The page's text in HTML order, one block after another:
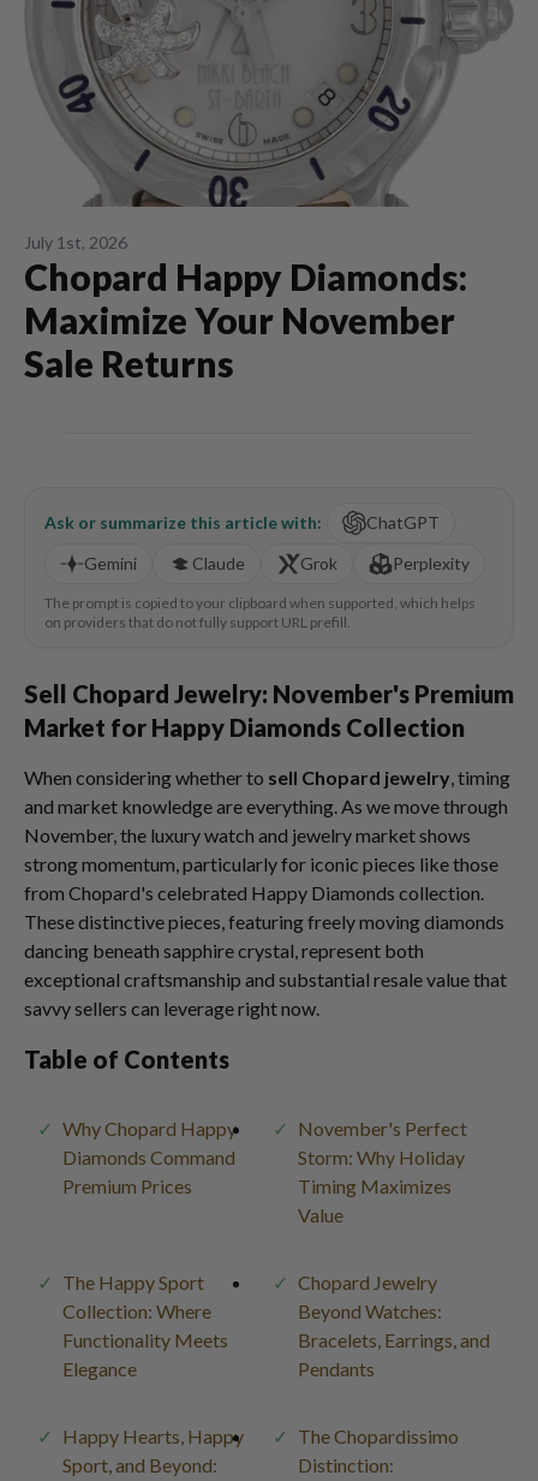
July 1st, 2026
Chopard Happy Diamonds:
Maximize Your November
Sale Returns
Ask or summarize this article with:
ChatGPT
Gemini
Claude Grok Perplexity
The prompt is copied to your clipboard when supported, which helps
on providers that do not fully support URL prefill.
Sell Chopard Jewelry: November's Premium
Market for Happy Diamonds Collection
When considering whether to sell Chopard jewelry, timing
and market knowledge are everything. As we move through
November, the luxury watch and jewelry market shows
strong momentum, particularly for iconic pieces like those
from Chopard's celebrated Happy Diamonds collection.
These distinctive pieces, featuring freely moving diamonds
dancing beneath sapphire crystal, represent both
exceptional craftsmanship and substantial resale value that
savvy sellers can leverage right now.
Table of Contents
Why Chopard Happy
Diamonds Command
Premium Prices
November's Perfect
Storm: Why Holiday
Timing Maximizes
Value
The Happy Sport
Collection: Where
Functionality Meets
Elegance
Chopard Jewelry
Beyond Watches:
Bracelets, Earrings, and
Pendants
Happy Hearts, Happy
Sport, and Beyond:
The Chopardissimo
Distinction: